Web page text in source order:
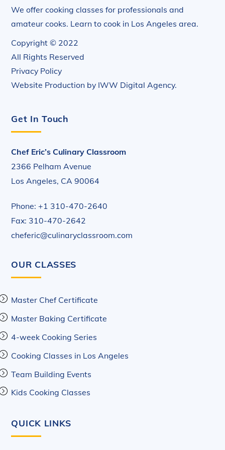
We offer cooking classes for professionals and
amateur cooks. Learn to cook in Los Angeles area.
Copyright © 2022
All Rights Reserved
Privacy Policy
Website Production by IWW Digital Agency.
Get In Touch
Chef Eric’s Culinary Classroom
2366 Pelham Avenue
Los Angeles, CA 90064
Phone: +1 310-470-2640
Fax: 310-470-2642
cheferic@culinaryclassroom.com
OUR CLASSES
Master Chef Certificate
Master Baking Certificate
4-week Cooking Series
Cooking Classes in Los Angeles
Team Building Events
Kids Cooking Classes
QUICK LINKS